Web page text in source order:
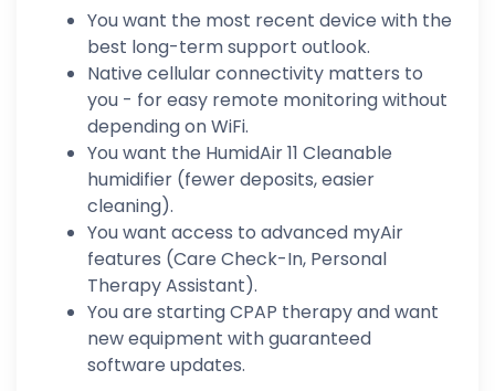
You want the most recent device with the
best long-term support outlook.
Native cellular connectivity matters to
you - for easy remote monitoring without
depending on WiFi.
You want the HumidAir 11 Cleanable
humidifier (fewer deposits, easier
cleaning).
You want access to advanced myAir
features (Care Check-In, Personal
Therapy Assistant).
You are starting CPAP therapy and want
new equipment with guaranteed
software updates.